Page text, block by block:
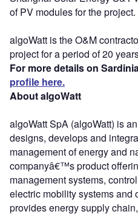
of PV modules for the project.
algoWatt is the O&M
project for a period of 20
For more details on
profile here.
About algoWatt
algoWatt SpA (algoWatt) is
designs, develops and
management of energy and
companyâ€™s product
management systems,
electric mobility systems and
provides energy supply